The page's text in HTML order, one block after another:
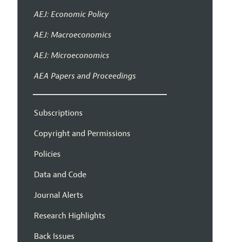
AEJ: Economic Policy
AEJ: Macroeconomics
AEJ: Microeconomics
AEA Papers and Proceedings
Subscriptions
Copyright and Permissions
Policies
Data and Code
Journal Alerts
Research Highlights
Back Issues